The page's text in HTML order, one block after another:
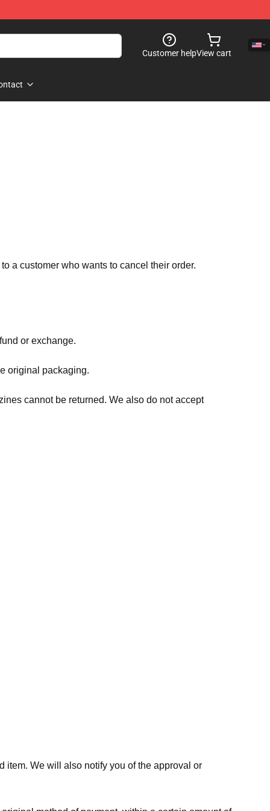
Customer helpView cart
a customer who wants to cancel their order.
or exchange.
original packaging.
cannot be returned. We also do not accept
item. We will also notify you of the approval or